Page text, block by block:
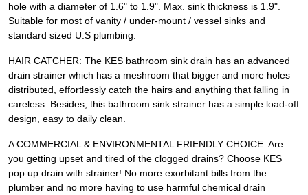
hole with a diameter of 1.6" to 1.9". Max. sink thickness is 1.9".
Suitable for most of vanity / under-mount / vessel sinks and
standard sized U.S plumbing.
HAIR CATCHER: The KES bathroom sink drain has an advanced
drain strainer which has a meshroom that bigger and more holes
distributed, effortlessly catch the hairs and anything that falling in
careless. Besides, this bathroom sink strainer has a simple load-off
design, easy to daily clean.
A COMMERCIAL & ENVIRONMENTAL FRIENDLY CHOICE: Are
you getting upset and tired of the clogged drains? Choose KES
pop up drain with strainer! No more exorbitant bills from the
plumber and no more having to use harmful chemical drain